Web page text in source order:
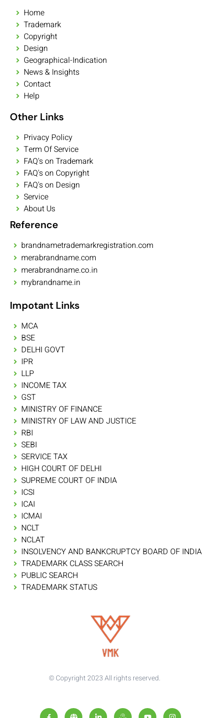
Home
Trademark
Copyright
Design
Geographical-Indication
News & Insights
Contact
Help
Other Links
Privacy Policy
Term Of Service
FAQ's on Trademark
FAQ's on Copyright
FAQ's on Design
Service
About Us
Reference
brandnametrademarkregistration.com
merabrandname.com
merabrandname.co.in
mybrandname.in
Impotant Links
MCA
BSE
DELHI GOVT
IPR
LLP
INCOME TAX
GST
MINISTRY OF FINANCE
MINISTRY OF LAW AND JUSTICE
RBI
SEBI
SERVICE TAX
HIGH COURT OF DELHI
SUPREME COURT OF INDIA
ICSI
ICAI
ICMAI
NCLT
NCLAT
INSOLVENCY AND BANKCRUPTCY BOARD OF INDIA
TRADEMARK CLASS SEARCH
PUBLIC SEARCH
TRADEMARK STATUS
© Copyright 2023 All rights reserved.